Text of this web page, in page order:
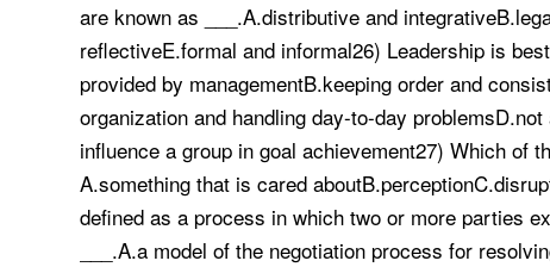
are known as ___.A.distributive and
reflectiveE.formal and informal26) Leadership is
provided by managementB.keeping order and
organization and handling day-to-day
influence a group in goal achievement27) Which of
A.something that is cared
defined as a process in which two or more parties
___.A.a model of the negotiation process for